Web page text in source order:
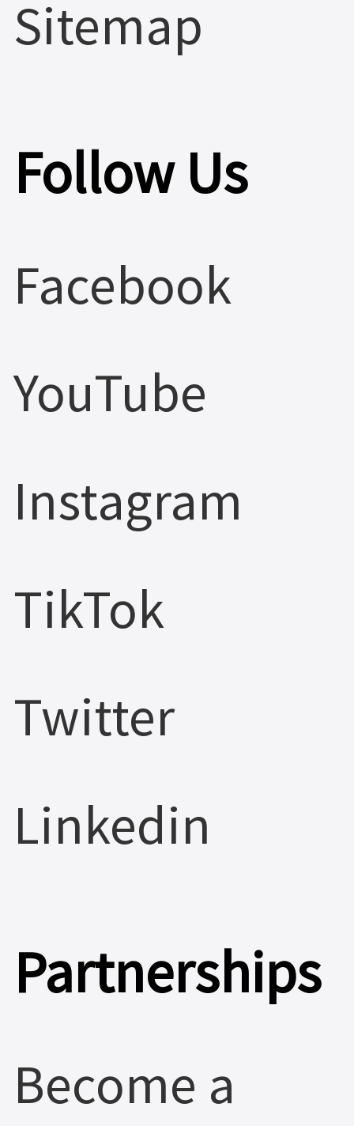
Sitemap
Follow Us
Facebook
YouTube
Instagram
TikTok
Twitter
Linkedin
Partnerships
Become a